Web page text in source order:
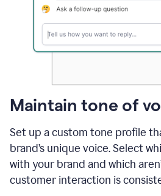
Maintain tone of
Set up a custom tone profile
brand’s unique voice. Select
with your brand and which
customer interaction is